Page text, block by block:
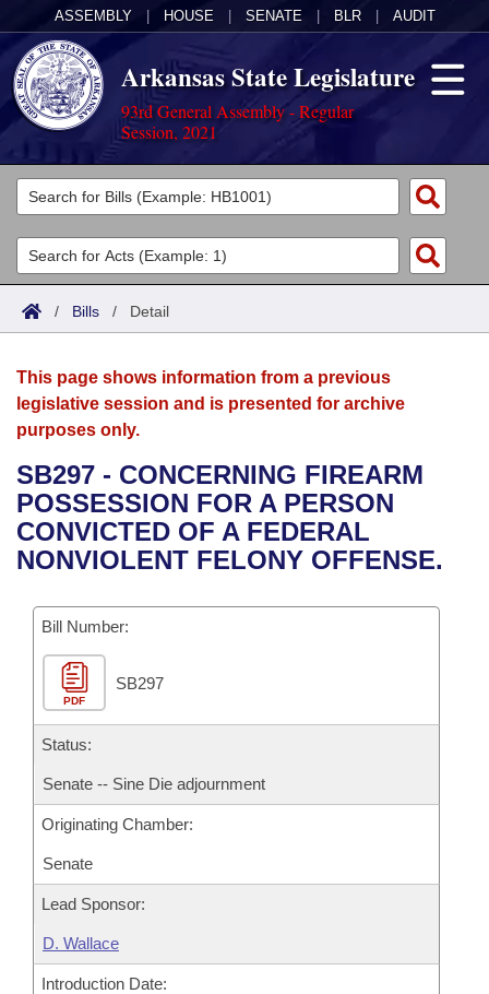
ASSEMBLY HOUSE SENATE BLR AUDIT
Arkansas State Legislature
93rd General Assembly - Regular
Session, 2021
Legislators
List All
Search
Committees
Joint
House
Bills in House Committees
Bills in Senate Committees
Bills in Joint Committees
Meetings Of The Whole/Business Meetings
Acts
Search by Range
Advanced Search
Bills
Search by Range
Advanced Search
Recent Activities
Recently Filed
Personalized Bill Tracking
Bills Returned from Committee
Bill Conflicts Report
Calendars
Meetings and Events
Bills on Committee Agendas
House
Senate
House Budget
Senate Budget
Arkansas Law
Arkansas Code and Constitution of 1874
Uncodified Historic Legislation
Budget
Search Center
/ Bills / Detail
This page shows information from a previous
legislative session and is presented for archive
purposes only.
SB297 - CONCERNING FIREARM
POSSESSION FOR A PERSON
CONVICTED OF A FEDERAL
NONVIOLENT FELONY OFFENSE.
Bill Number:
PDF
SB297
Status:
Senate -- Sine Die adjournment
Originating Chamber:
Senate
Lead Sponsor:
D. Wallace
Introduction Date: